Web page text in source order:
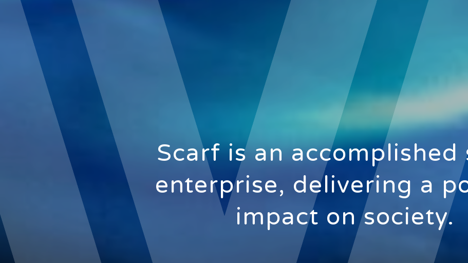
Scarf is an accomplished
enterprise, delivering a
impact on society.